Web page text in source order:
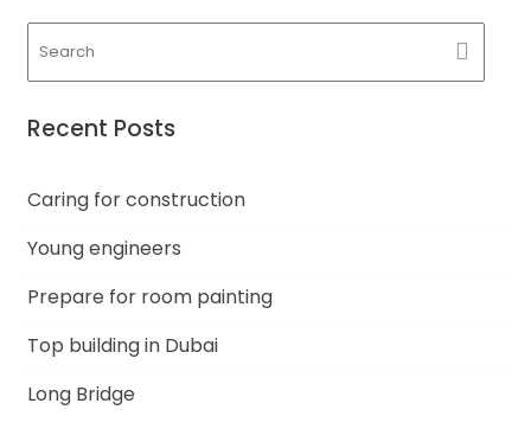
Recent Posts
Caring for construction
Young engineers
Prepare for room painting
Top building in Dubai
Long Bridge